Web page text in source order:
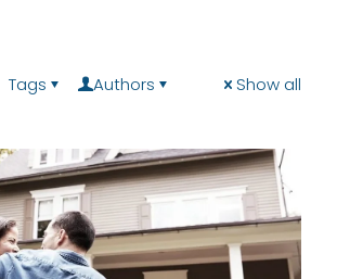
Tags Authors Show all